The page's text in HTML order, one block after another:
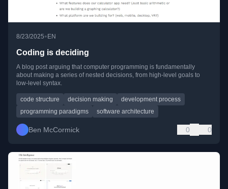
8/23/2025• EN
Coding is deciding
A blog post arguing that computer programming is fundamentally
about making a series of nested decisions, from high-level goals to
low-level syntax.
code structure decision making
development process
programming paradigms
software architecture
Ben McCormick 0 0